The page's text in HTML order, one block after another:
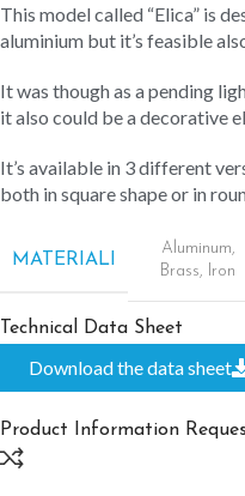
This model called “Elica” is
aluminium but it’s feasible
It was though as a pending
it also could be a decorative
It’s available in 3 different
both in square shape or in
MATERIALI
Aluminum,
Brass, Iron
Technical Data Sheet
Download the data sheet
Product Information